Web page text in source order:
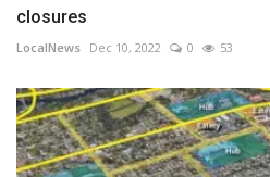
closures
LocalNews Dec 10, 2022 0 53